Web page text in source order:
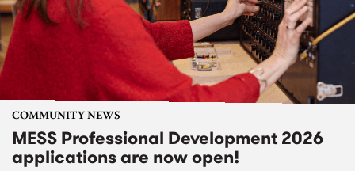
COMMUNITY NEWS
MESS Professional Development 2026
applications are now open!